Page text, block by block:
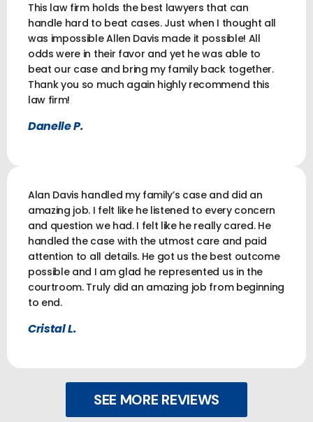
This law firm holds the best lawyers that can
handle hard to beat cases. Just when I thought all
was impossible Allen Davis made it possible! All
odds were in their favor and yet he was able to
beat our case and bring my family back together.
Thank you so much again highly recommend this
law firm!
Danelle P.
Alan Davis handled my family’s case and did an
amazing job. I felt like he listened to every concern
and question we had. I felt like he really cared. He
handled the case with the utmost care and paid
attention to all details. He got us the best outcome
possible and I am glad he represented us in the
courtroom. Truly did an amazing job from beginning
to end.
Cristal L.
SEE MORE REVIEWS